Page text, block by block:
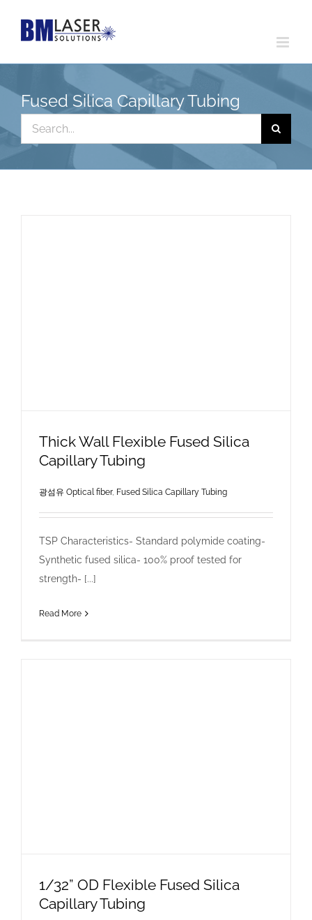
Fused Silica Capillary Tubing
for:
Thick Wall Flexible Fused Silica
Capillary Tubing
광섬유 Optical fiber, Fused Silica Capillary Tubing
TSP Characteristics- Standard polymide coating-
Synthetic fused silica- 100% proof tested for
strength- [...]
Read More
1/32” OD Flexible Fused Silica
Capillary Tubing